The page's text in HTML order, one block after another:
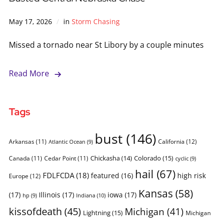
May 17, 2026 in Storm Chasing
Missed a tornado near St Libory by a couple minutes
Read More
Tags
Arkansas(11) Atlantic Ocean (9) bust (146) California (12)
Canada (11) Cedar Point(11) Chickasha(14) Colorado (15) cyclic(9)
Europe (12) FDLFCDA(18) featured (16) hail (67) high risk
(17) hp (9) Illinois (17) Indiana(10) iowa (17) Kansas (58)
kissofdeath (45) Lightning(15) Michigan (41) Michigan